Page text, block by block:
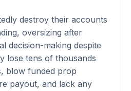
destroy their accounts
oversizing after
decision-making despite
lose tens of thousands
blow funded prop
payout, and lack any